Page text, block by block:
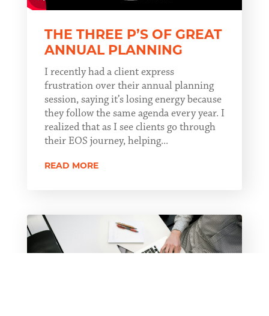
THE THREE P’S OF GREAT
ANNUAL PLANNING
I recently had a client express
frustration over their annual planning
session, saying it’s losing energy because
they follow the same agenda every year. I
realized that as I see clients go through
their EOS journey, helping...
READ MORE